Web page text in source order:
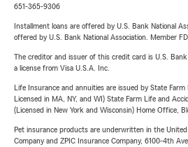
651-365-9306
Installment loans are offered by U.S. Bank National
offered by U.S. Bank National Association. Member
The creditor and issuer of this credit card is U.S.
a license from Visa U.S.A. Inc.
Life Insurance and annuities are issued by State
Licensed in MA, NY, and WI) State Farm Life and
(Licensed in New York and Wisconsin) Home Office,
Pet insurance products are underwritten in the
Company and ZPIC Insurance Company, 6100-4th